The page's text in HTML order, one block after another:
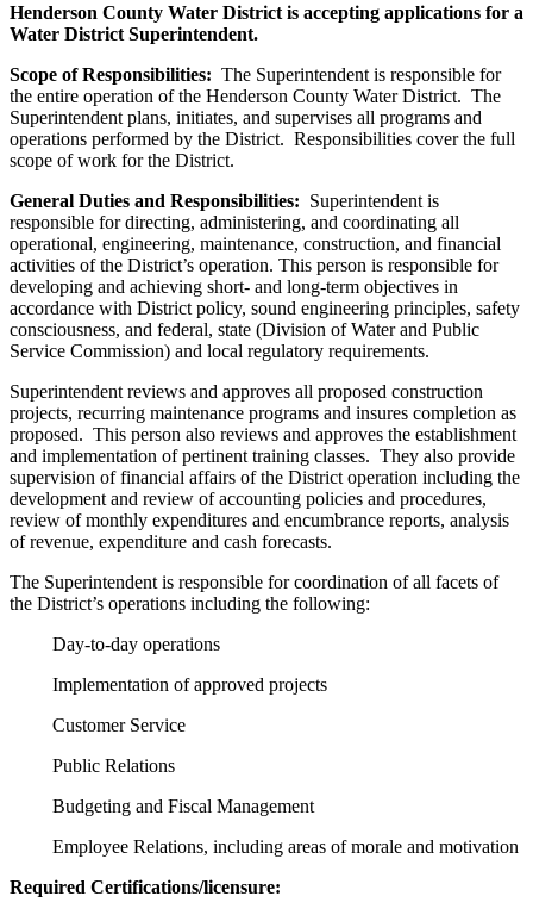
Henderson County Water District is accepting applications for a
Water District Superintendent.
Scope of Responsibilities: The Superintendent is responsible for
the entire operation of the Henderson County Water District. The
Superintendent plans, initiates, and supervises all programs and
operations performed by the District. Responsibilities cover the full
scope of work for the District.
General Duties and Responsibilities: Superintendent is
responsible for directing, administering, and coordinating all
operational, engineering, maintenance, construction, and financial
activities of the District’s operation. This person is responsible for
developing and achieving short- and long-term objectives in
accordance with District policy, sound engineering principles, safety
consciousness, and federal, state (Division of Water and Public
Service Commission) and local regulatory requirements.
Superintendent reviews and approves all proposed construction
projects, recurring maintenance programs and insures completion as
proposed. This person also reviews and approves the establishment
and implementation of pertinent training classes. They also provide
supervision of financial affairs of the District operation including the
development and review of accounting policies and procedures,
review of monthly expenditures and encumbrance reports, analysis
of revenue, expenditure and cash forecasts.
The Superintendent is responsible for coordination of all facets of
the District’s operations including the following:
Day-to-day operations
Implementation of approved projects
Customer Service
Public Relations
Budgeting and Fiscal Management
Employee Relations, including areas of morale and motivation
Required Certifications/licensure: